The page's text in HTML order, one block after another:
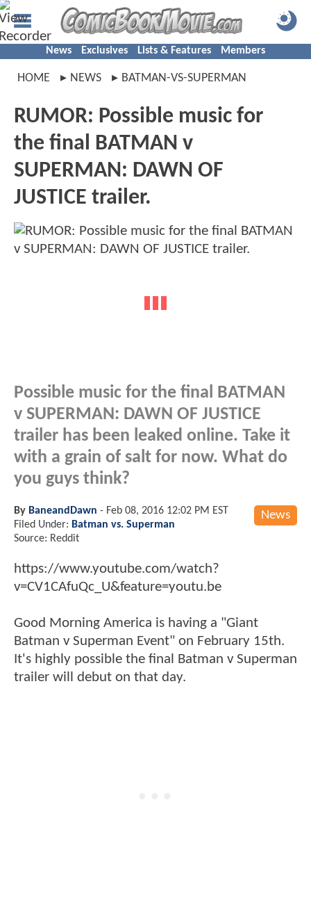
News Exclusives Lists & Features Members
HOME NEWS BATMAN-VS-SUPERMAN
RUMOR: Possible music for
the final BATMAN v
SUPERMAN: DAWN OF
JUSTICE trailer.
Possible music for the final BATMAN
v SUPERMAN: DAWN OF JUSTICE
trailer has been leaked online. Take it
with a grain of salt for now. What do
you guys think?
News
By BaneandDawn - Feb 08, 2016 12:02 PM EST
Filed Under: Batman vs. Superman
Source: Reddit
https://www.youtube.com/watch?
v=CV1CAfuQc_U&feature=youtu.be
Good Morning America is having a "Giant
Batman v Superman Event" on February 15th.
It's highly possible the final Batman v Superman
trailer will debut on that day.